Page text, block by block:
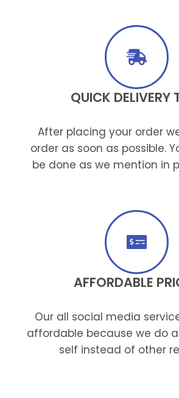
QUICK DELIVERY
After placing your order
order as soon as possible.
be done as we mention in
AFFORDABLE
Our all social media
affordable because we do
self instead of other